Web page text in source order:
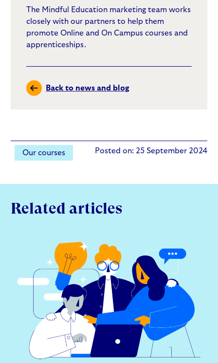
The Mindful Education marketing team works
closely with our partners to help them
promote Online and On Campus courses and
apprenticeships.
Back to news and blog
Our courses Posted on: 25 September 2024
Related articles